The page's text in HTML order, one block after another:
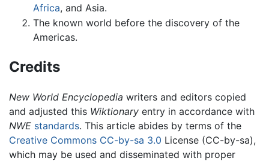
Africa, and Asia.
The known world before the discovery of the
Americas.
Credits
New World Encyclopedia writers and editors copied
and adjusted this Wiktionary entry in accordance with
NWE standards. This article abides by terms of the
Creative Commons CC-by-sa 3.0 License (CC-by-sa),
which may be used and disseminated with proper